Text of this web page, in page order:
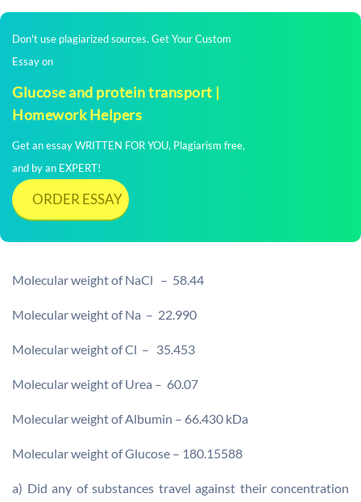
Don't use plagiarized sources. Get Your Custom
Essay on
Glucose and protein transport |
Homework Helpers
Get an essay WRITTEN FOR YOU, Plagiarism free,
and by an EXPERT!
ORDER ESSAY
Molecular weight of NaCl – 58.44
Molecular weight of Na – 22.990
Molecular weight of Cl – 35.453
Molecular weight of Urea – 60.07
Molecular weight of Albumin – 66.430 kDa
Molecular weight of Glucose – 180.15588
a) Did any of substances travel against their concentration